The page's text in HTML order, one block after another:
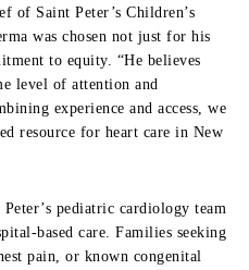
of Saint Peter’s Children’s
was chosen not just for his
to equity. “He believes
level of attention and
experience and access, we
resource for heart care in New
pediatric cardiology team
based care. Families seeking
pain, or known congenital